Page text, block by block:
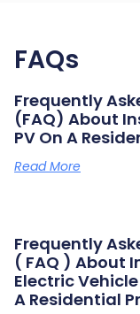
FAQs
Frequently
(FAQ) About
PV On A
Read More
Frequently
( FAQ ) About
Electric
A Residential